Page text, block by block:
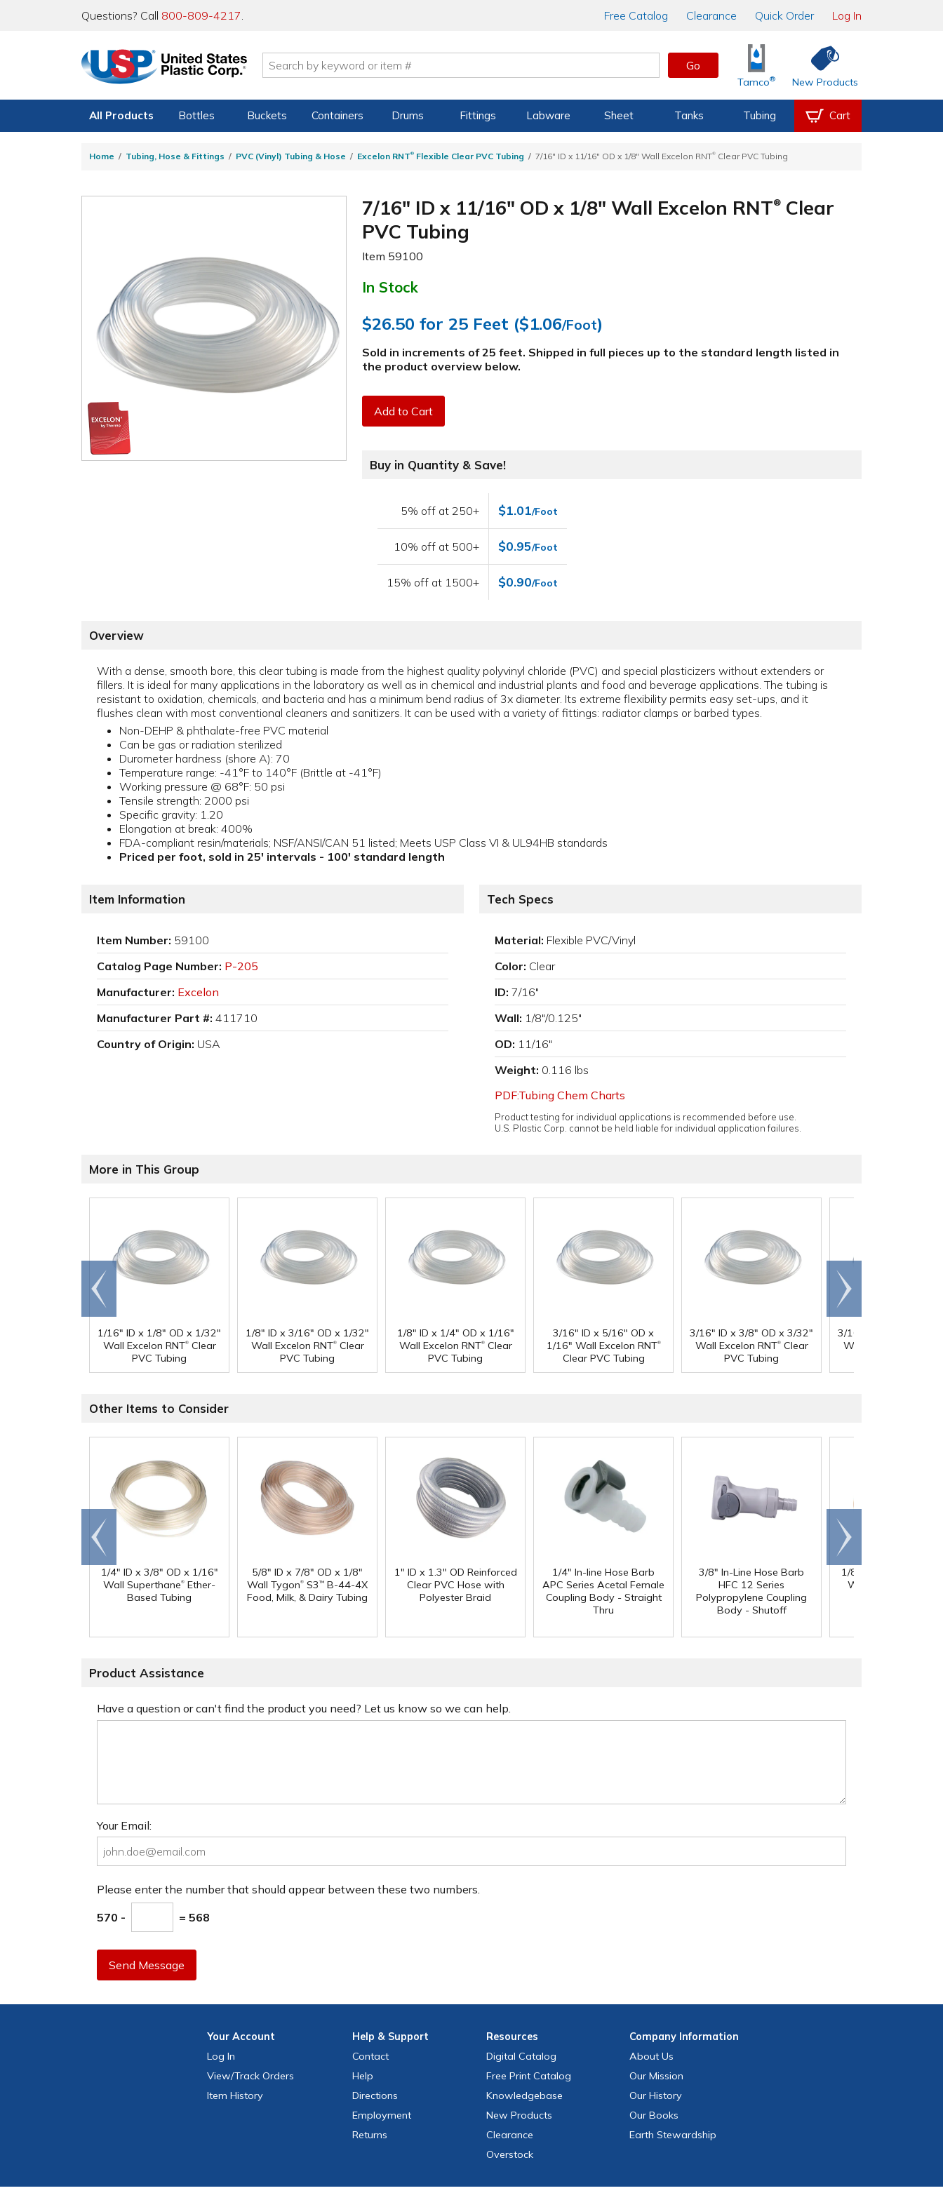
Questions? Call 800-809-4217. Free Catalog Clearance Quick Order Log In
Go
Tamco® New Products
All Products Bottles Buckets Containers Drums Fittings Labware Sheet Tanks Tubing Cart
Home Tubing, Hose & Fittings PVC (Vinyl) Tubing & Hose Excelon RNT® Flexible Clear PVC Tubing 7/16" ID x 11/16" OD x 1/8" Wall Excelon RNT® Clear PVC Tubing
7/16" ID x 11/16" OD x 1/8" Wall Excelon RNT® Clear
PVC Tubing
Item 59100
In Stock
$26.50 for 25 Feet ($1.06/Foot)
Sold in increments of 25 feet. Shipped in full pieces up to the standard length listed in
the product overview below.
Add to Cart
Buy in Quantity & Save!
5% off at 250+ $1.01/Foot
10% off at 500+ $0.95/Foot
15% off at 1500+ $0.90/Foot
Overview
With a dense, smooth bore, this clear tubing is made from the highest quality polyvinyl chloride (PVC) and special plasticizers without extenders or
fillers. It is ideal for many applications in the laboratory as well as in chemical and industrial plants and food and beverage applications. The tubing is
resistant to oxidation, chemicals, and bacteria and has a minimum bend radius of 3x diameter. Its extreme flexibility permits easy set-ups, and it
flushes clean with most conventional cleaners and sanitizers. It can be used with a variety of fittings: radiator clamps or barbed types.
Non-DEHP & phthalate-free PVC material
Can be gas or radiation sterilized
Durometer hardness (shore A): 70
Temperature range: -41°F to 140°F (Brittle at -41°F)
Working pressure @ 68°F: 50 psi
Tensile strength: 2000 psi
Specific gravity: 1.20
Elongation at break: 400%
FDA-compliant resin/materials; NSF/ANSI/CAN 51 listed; Meets USP Class VI & UL94HB standards
Priced per foot, sold in 25' intervals - 100' standard length
Item Information
Item Number: 59100
Catalog Page Number: P-205
Manufacturer: Excelon
Manufacturer Part #: 411710
Country of Origin: USA
Tech Specs
Material: Flexible PVC/Vinyl
Color: Clear
ID: 7/16"
Wall: 1/8"/0.125"
OD: 11/16"
Weight: 0.116 lbs
PDF:Tubing Chem Charts
Product testing for individual applications is recommended before use.
U.S. Plastic Corp. cannot be held liable for individual application failures.
More in This Group
1/16" ID x 1/8" OD x 1/32"
Wall Excelon RNT®Clear
PVC Tubing
1/8" ID x 3/16" OD x 1/32"
Wall Excelon RNT®Clear
PVC Tubing
1/8" ID x 1/4" OD x 1/16"
Wall Excelon RNT®Clear
PVC Tubing
3/16" ID x 5/16" OD x
1/16" Wall Excelon RNT®
Clear PVC Tubing
3/16" ID x 3/8" OD x 3/32"
Wall Excelon RNT®Clear
PVC Tubing
3/16" ID x 7/16" OD x
Wall Excelon RNT
Go to
end
Scroll
right
Other Items to Consider
1/4" ID x 3/8" OD x 1/16"
Wall Superthane® Ether-
Based Tubing
5/8" ID x 7/8" OD x 1/8"
Wall Tygon® S3 ™ B-44-4X
Food, Milk, & Dairy Tubing
1" ID x 1.3" OD Reinforced
Clear PVC Hose with
Polyester Braid
1/4" In-line Hose Barb
APC Series Acetal Female
Coupling Body - Straight
Thru
3/8" In-Line Hose Barb
HFC 12 Series
Polypropylene Coupling
Body - Shutoff
1/8" ID x 1/4" OD x
Wall PharMed
Go to
end
Scroll
right
Product Assistance
Have a question or can't find the product you need? Let us know so we can help.
Your Email:
Please enter the number that should appear between these two numbers.
570 - = 568
Send Message
YourAccount
Log In
View/Track Orders
Item History
Help & Support
Contact
Help
Directions
Employment
Returns
Resources
Digital Catalog
Free Print Catalog
Knowledgebase
New Products
Clearance
Overstock
CompanyInformation
About Us
Our Mission
Our History
Our Books
Earth Stewardship